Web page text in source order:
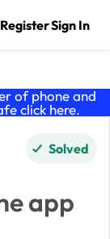
RegisterSign In
of phone and
click here.
Solved
app